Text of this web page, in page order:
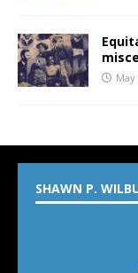
May
SHAWN P.